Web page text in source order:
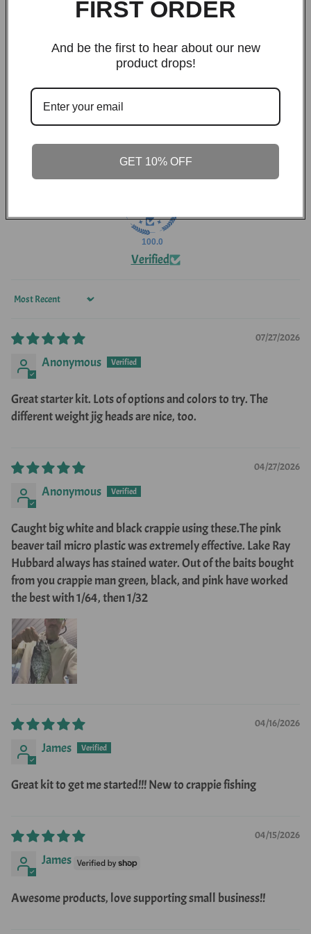
1
Write a review
100.0
Verified
Sort by
07/27/2026
Anonymous
Great starter kit. Lots of options and colors to try. The
different weight jig heads are nice, too.
04/27/2026
Anonymous
Caught big white and black crappie using these.The pink
beaver tail micro plastic was extremely effective. Lake Ray
Hubbard always has stained water. Out of the baits bought
from you crappie man green, black, and pink have worked
the best with 1/64, then 1/32
04/16/2026
James
Great kit to get me started!!! New to crappie fishing
04/15/2026
James
Awesome products, love supporting small business!!
FIRST ORDER
And be the first to hear about our new
product drops!
GET 10% OFF